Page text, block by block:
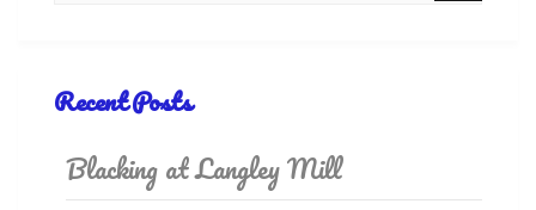
Recent Posts
Blacking at Langley Mill